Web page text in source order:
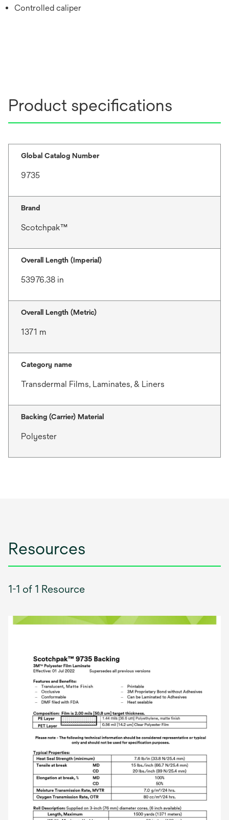
Controlled caliper
Product specifications
Global Catalog Number
9735
Brand
Scotchpak™
Overall Length (Imperial)
53976.38 in
Overall Length (Metric)
1371 m
Category name
Transdermal Films, Laminates, & Liners
Backing (Carrier) Material
Polyester
Resources
1-1 of 1 Resource